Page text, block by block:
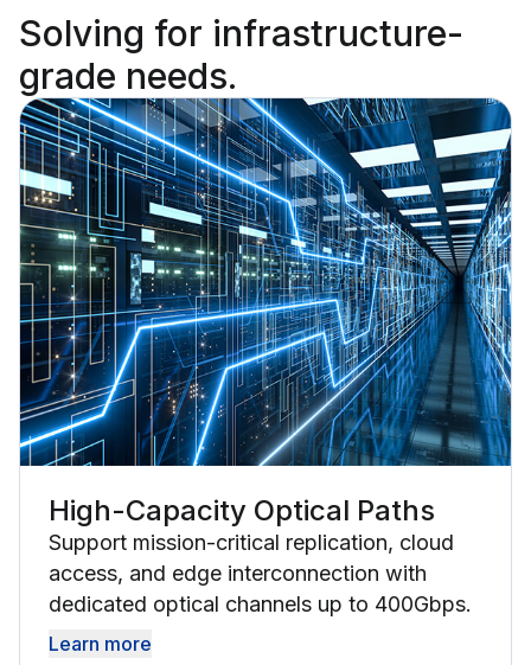
Solving for infrastructure-
grade needs.
High-Capacity Optical Paths
Support mission-critical replication, cloud
access, and edge interconnection with
dedicated optical channels up to 400Gbps.
Learn more